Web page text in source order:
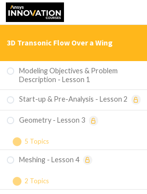
3D Transonic Flow Over a Wing
Modeling Objectives & Problem
Description - Lesson 1
Start-up & Pre-Analysis - Lesson 2
Geometry - Lesson 3
5 Topics
Importing the Geometry
Creating the Flow Domain
Meshing - Lesson 4
2 Topics